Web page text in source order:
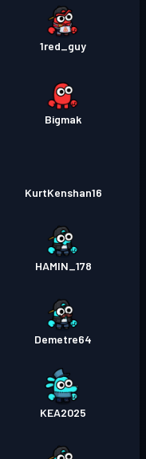
1red_guy
Bigmak
KurtKenshan16
HAMIN_178
Demetre64
KEA2025